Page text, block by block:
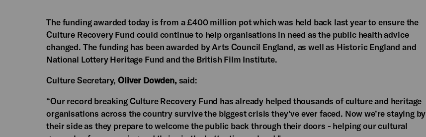
The funding awarded today is from a £400 million pot which was held back last year to ensure the
Culture Recovery Fund could continue to help organisations in need as the public health advice
changed. The funding has been awarded by Arts Council England, as well as Historic England and
National Lottery Heritage Fund and the British Film Institute.
Culture Secretary,Oliver Dowden,said:
“Our record breaking Culture Recovery Fund has already helped thousands of culture and heritage
organisations across the country survive the biggest crisis they've ever faced. Now we’re staying by
their side as they prepare to welcome the public back through their doors - helping our cultural